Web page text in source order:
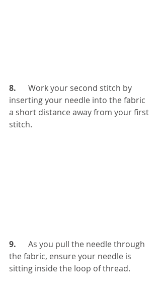
8.
     Work your second stitch by
inserting your needle into the fabric
a short distance away from your first
stitch.
9.
    As you pull the needle through
the fabric, ensure your needle is
sitting inside the loop of thread.